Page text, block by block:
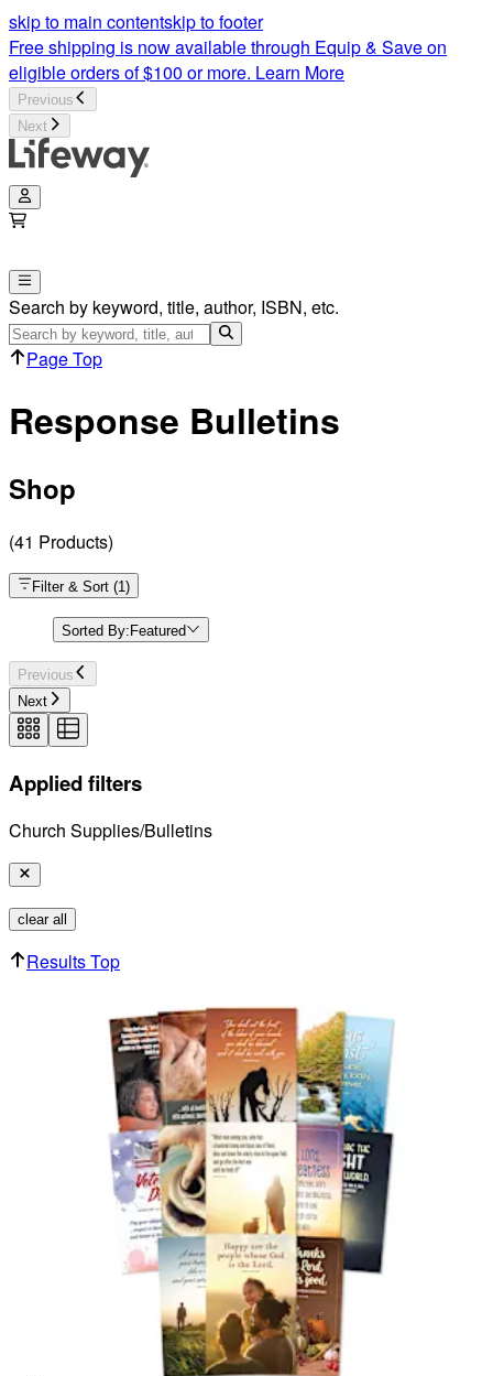
skip to main contentskip to footer
Free shipping is now available through Equip & Save on
eligible orders of $100 or more. Learn More
Previous
Next
Search by keyword, title, author, ISBN, etc.
Page Top
Response Bulletins
Shop
(41 Products)
Filter & Sort (1)
Sorted By: Featured
Previous
Next
Applied filters
Church Supplies/Bulletins
clear all
Results Top
Response Bulletins | Lifeway